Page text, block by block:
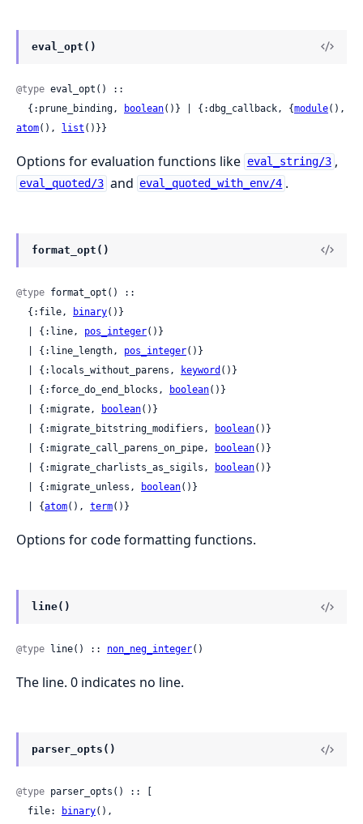
eval_opt()
@type eval_opt() ::
  {:prune_binding,
boolean()} | {:dbg_callback, {module
atom(), list ()}}
Options for evaluation functions like eval_string/3 ,
eval_quoted/3 and eval_quoted_with_env/4 .
format_opt()
@type format_opt() ::
  {:file,
binary()}
  | {:line,
pos_integer()}
  | {:line_length,
pos_integer()}
  | {:locals_without_parens,
keyword ()}
  | {:force_do_end_blocks,
boolean()}
  | {:migrate,
boolean()}
  | {:migrate_bitstring_modifiers,
boolean()}
  | {:migrate_call_parens_on_pipe,
boolean()}
  | {:migrate_charlists_as_sigils,
boolean()}
  | {:migrate_unless,
boolean()}
  | {
atom(), term()}
Options for code formatting functions.
line()
@type line() :: non_neg_integer()
The line. 0 indicates no line.
parser_opts()
@type parser_opts() :: [
  file:
binary(),